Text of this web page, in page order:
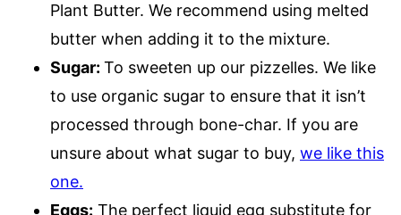
Plant Butter. We recommend using melted
butter when adding it to the mixture.
Sugar: To sweeten up our pizzelles. We like
to use organic sugar to ensure that it isn’t
processed through bone-char. If you are
unsure about what sugar to buy, we like this
one.
Eggs: The perfect liquid egg substitute for